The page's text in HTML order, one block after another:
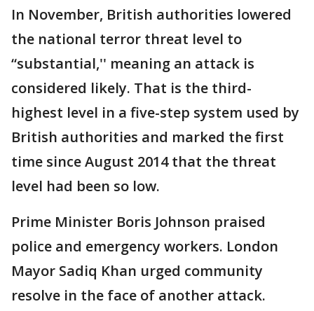
In November, British authorities lowered
the national terror threat level to
“substantial,'' meaning an attack is
considered likely. That is the third-
highest level in a five-step system used by
British authorities and marked the first
time since August 2014 that the threat
level had been so low.
Prime Minister Boris Johnson praised
police and emergency workers. London
Mayor Sadiq Khan urged community
resolve in the face of another attack.